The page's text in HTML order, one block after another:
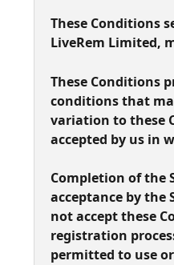
These Conditions
LiveRem Limited,
These Conditions
conditions that
variation to these
accepted by us in
Completion of the
acceptance by the
not accept these
registration
permitted to use